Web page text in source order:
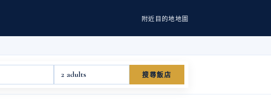
附近 目的地地圖
2 adults 搜尋飯店